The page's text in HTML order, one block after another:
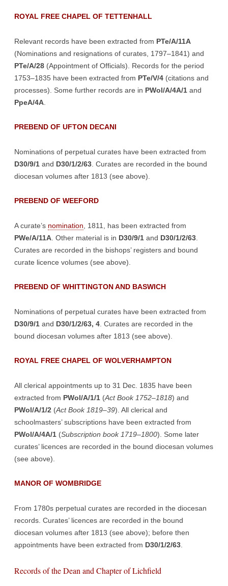
ROYAL FREE CHAPEL OF TETTENHALL
Relevant records have been extracted from PTe/A/11A
(Nominations and resignations of curates, 1797–1841) and
PTe/A/28 (Appointment of Officials). Records for the period
1753–1835 have been extracted from PTe/V/4 (citations and
processes). Some further records are in PWol/A/4A/1 and
PpeA/4A
PREBEND OF UFTON DECANI
Nominations of perpetual curates have been extracted from
D30/9/1 and D30/1/2/63 . Curates are recorded in the bound
diocesan volumes after 1813 (see above).
PREBEND OF WEEFORD
A curate’s nomination , 1811, has been extracted from
PWe/A/11A . Other material is in D30/9/1 and D30/1/2/63
Curates are recorded in the bishops’ registers and bound
curate licence volumes (see above).
PREBEND OF WHITTINGTON AND BASWICH
Nominations of perpetual curates have been extracted from
D30/9/1 and D30/1/2/63, 4 . Curates are recorded in the
bound diocesan volumes after 1813 (see above).
ROYAL FREE CHAPEL OF WOLVERHAMPTON
All clerical appointments up to 31 Dec. 1835 have been
extracted from PWol/A/1/1 (Act Book 1752–1818) and
PWol/A/1/2 (Act Book 1819–39). All clerical and
schoolmasters’ subscriptions have been extracted from
PWol/A/4A/1 (Subscription book 1719–1800). Some later
curates’ licences are recorded in the bound diocesan volumes
(see above).
MANOR OF WOMBRIDGE
From 1780s perpetual curates are recorded in the diocesan
records. Curates’ licences are recorded in the bound
diocesan volumes after 1813 (see above); before then
appointments have been extracted from D30/1/2/63
Records of the Dean and Chapter of Lichfield